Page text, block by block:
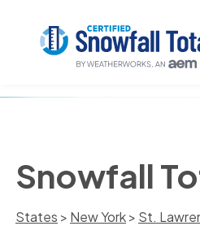
Snowfall
States > New York> St.